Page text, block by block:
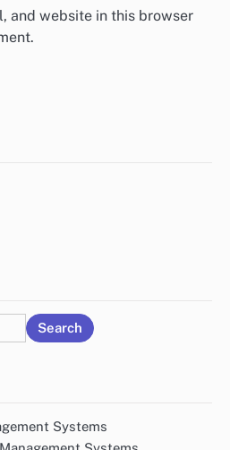
and website in this browser
Systems